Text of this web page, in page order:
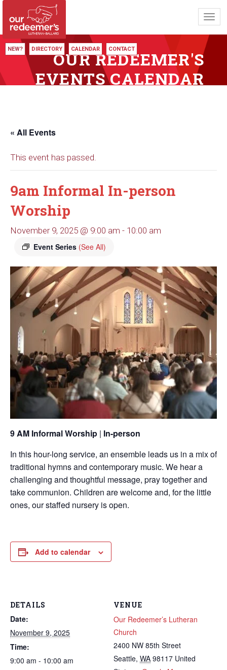
NEW? DIRECTORY CALENDAR CONTACT
OUR REDEEMER'S
EVENTS CALENDAR
« All Events
This event has passed.
9am Informal In-person
Worship
November 9, 2025 @ 9:00 am - 10:00 am
Event Series (See All)
9 AM Informal Worship | In-person
In this hour-long service, an ensemble leads us in a mix of
traditional hymns and contemporary music. We hear a
challenging and thoughtful message, pray together and
take communion. Children are welcome and, for the little
ones, our staffed nursery is open.
Add to calendar
DETAILS
Date:
November 9, 2025
Time:
9:00 am - 10:00 am
VENUE
Our Redeemer’s Lutheran
Church
2400 NW 85th Street
Seattle, WA 98117 United